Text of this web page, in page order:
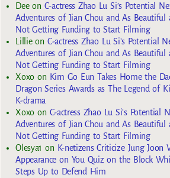
Deeon C-actress Zhao Lu Si’s Potential
Adventures of Jian Chou and As Beautiful
Not Getting Funding to Start Filming
Lillieon C-actress Zhao Lu Si’s Potential
Adventures of Jian Chou and As Beautiful
Not Getting Funding to Start Filming
Xoxoon Kim Go Eun Takes Home the
Dragon Series Awards as The Legend of
K-drama
Xoxoon C-actress Zhao Lu Si’s Potential
Adventures of Jian Chou and As Beautiful
Not Getting Funding to Start Filming
Olesya1 on K-netizens Criticize Jung Joon
Appearance on You Quiz on the Block
Steps Up to Defend Him